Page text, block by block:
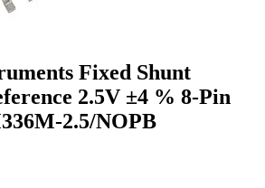
Fixed Shunt
2.5V ±4 % 8-Pin
2.5/NOPB